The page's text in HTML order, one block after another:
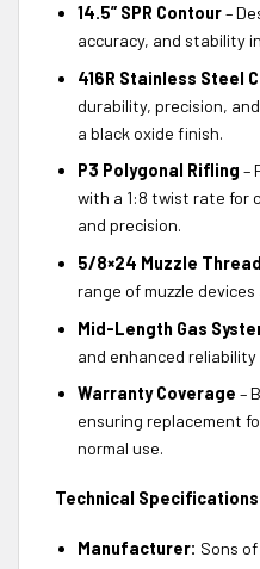
14.5” SPR Contour–
accuracy, and stability
416R Stainless Steel
durability, precision,
a black oxide finish.
P3 Polygonal Rifling –
with a 1:8 twist rate for
and precision.
5/8×24 Muzzle
range of muzzle
Mid-Length Gas
and enhanced
Warranty Coverage –
ensuring replacement
normal use.
Technical
Manufacturer: Sons